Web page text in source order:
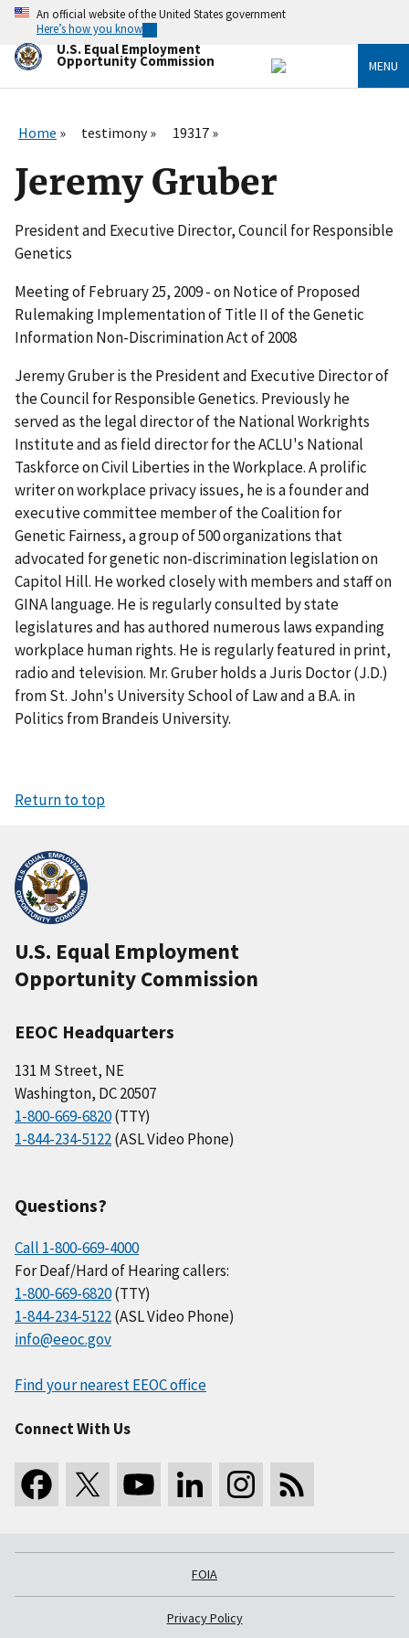
Skip
main
content
An official website of the United States government
Here’s how you know
U.S. Equal Employment
Opportunity Commission MENU
Home testimony 19317
Jeremy Gruber
President and Executive Director, Council for Responsible
Genetics
Meeting of February 25, 2009 - on Notice of Proposed
Rulemaking Implementation of Title II of the Genetic
Information Non-Discrimination Act of 2008
Jeremy Gruber is the President and Executive Director of
the Council for Responsible Genetics. Previously he
served as the legal director of the National Workrights
Institute and as field director for the ACLU's National
Taskforce on Civil Liberties in the Workplace. A prolific
writer on workplace privacy issues, he is a founder and
executive committee member of the Coalition for
Genetic Fairness, a group of 500 organizations that
advocated for genetic non-discrimination legislation on
Capitol Hill. He worked closely with members and staff on
GINA language. He is regularly consulted by state
legislatures and has authored numerous laws expanding
workplace human rights. He is regularly featured in print,
radio and television. Mr. Gruber holds a Juris Doctor (J.D.)
from St. John's University School of Law and a B.A. in
Politics from Brandeis University.
Return to top
U.S. Equal Employment
Opportunity Commission
EEOC Headquarters
131 M Street, NE
Washington, DC 20507
1-800-669-6820(TTY)
1-844-234-5122(ASL Video Phone)
Questions?
Call 1-800-669-4000
For Deaf/Hard of Hearing callers:
1-800-669-6820(TTY)
1-844-234-5122(ASL Video Phone)
info@eeoc.gov
Find your nearest EEOC office
Connect With Us
FOIA
Privacy Policy